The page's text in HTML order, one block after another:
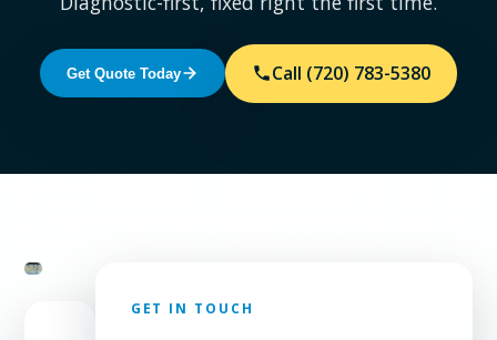
Get Quote Today Call (720) 783-5380
GET IN TOUCH